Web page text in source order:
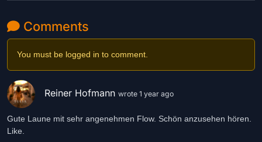
Comments
You must be logged in to comment.
Reiner Hofmann wrote 1 year ago
Gute Laune mit sehr angenehmen Flow. Schön anzusehen hören.
Like.